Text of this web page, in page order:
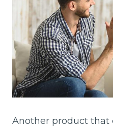
Another product that